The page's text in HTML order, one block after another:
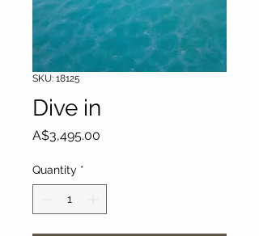
SKU: 18125
Dive in
A$3,495.00
Quantity *